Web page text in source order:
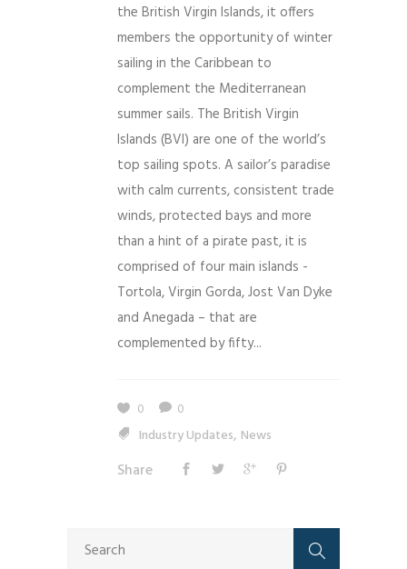
the British Virgin Islands, it offers
members the opportunity of winter
sailing in the Caribbean to
complement the Mediterranean
summer sails. The British Virgin
Islands (BVI) are one of the world’s
top sailing spots. A sailor’s paradise
with calm currents, consistent trade
winds, protected bays and more
than a hint of a pirate past, it is
comprised of four main islands -
Tortola, Virgin Gorda, Jost Van Dyke
and Anegada – that are
complemented by fifty...
0
0
Industry Updates, News
Share